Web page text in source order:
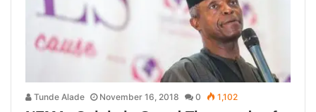
Tunde Alade November 16, 2018 0 1,102